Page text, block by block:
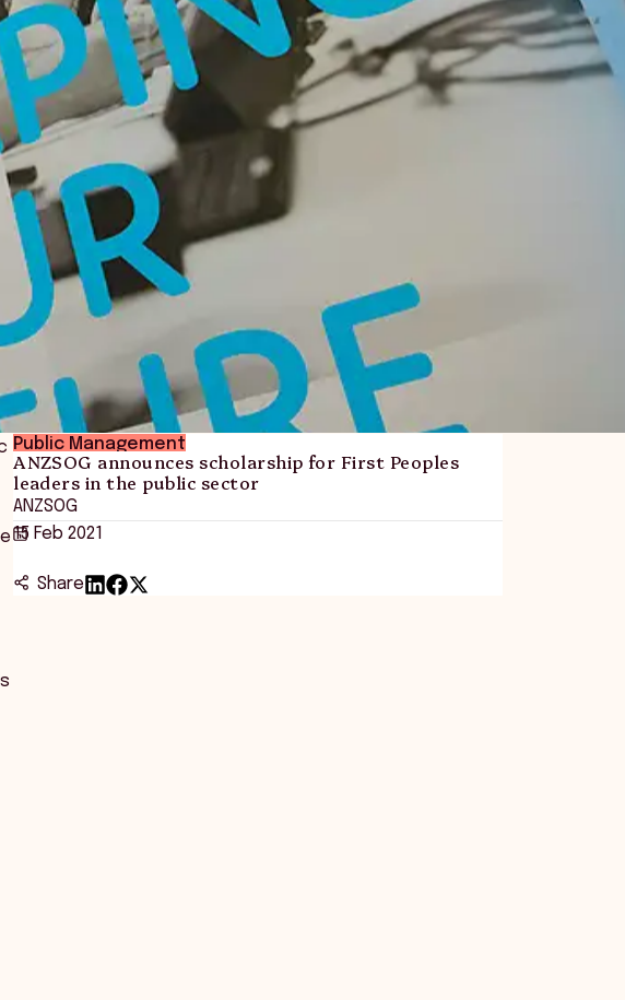
Public Management
ANZSOG announces scholarship for First Peoples
leaders in the public sector
ANZSOG
15 Feb 2021
Share